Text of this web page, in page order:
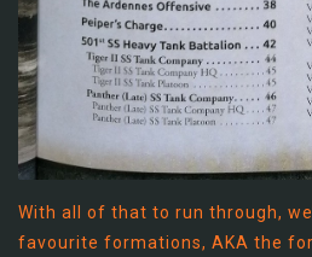
With all of that to run through,
favourite formations, AKA the